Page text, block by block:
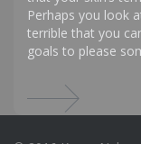
Perhaps you look
terrible that you
goals to please